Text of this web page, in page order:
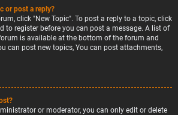
or post a reply?
click "New Topic". To post a reply to a topic, click
to register before you can post a message. A list of
is available at the bottom of the forum and
can post new topics, You can post attachments,
or moderator, you can only edit or delete